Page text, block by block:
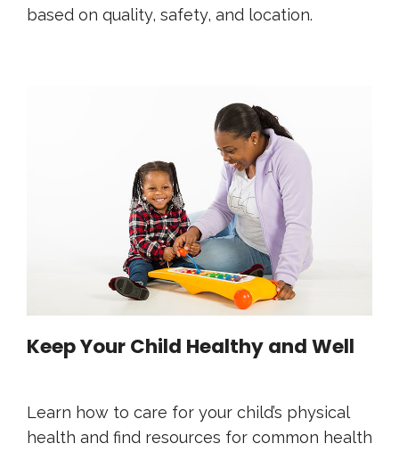
based on quality, safety, and location.
Keep Your Child Healthy and Well
Learn how to care for your child’s physical
health and find resources for common health